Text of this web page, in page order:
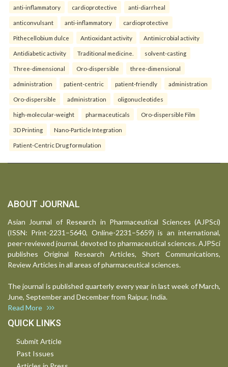
anti-inflammatory cardioprotective anti-diarrheal
anticonvulsant anti-inflammatory cardioprotective
Pithecellobium dulce Antioxidant activity Antimicrobial activity
Antidiabetic activity Traditional medicine. solvent-casting
Three-dimensional Oro-dispersible three-dimensional
administration patient-centric patient-friendly administration
Oro-dispersible administration oligonucleotides
high-molecular-weight pharmaceuticals Oro-dispersible Film
3D Printing Nano-Particle Integration
Patient-Centric Drug formulation
ABOUT JOURNAL
Asian Journal of Research in Pharmaceutical Sciences (AJPSci)
(ISSN: Print-2231–5640, Online-2231–5659) is an international,
peer-reviewed journal, devoted to pharmaceutical sciences. AJPSci
publishes Original Research Articles, Short Communications,
Review Articles in all areas of pharmaceutical sciences.
The journal is published quarterly every year in last week of March,
June, September and December from Raipur, India.
Read More
QUICK LINKS
Submit Article
Past Issues